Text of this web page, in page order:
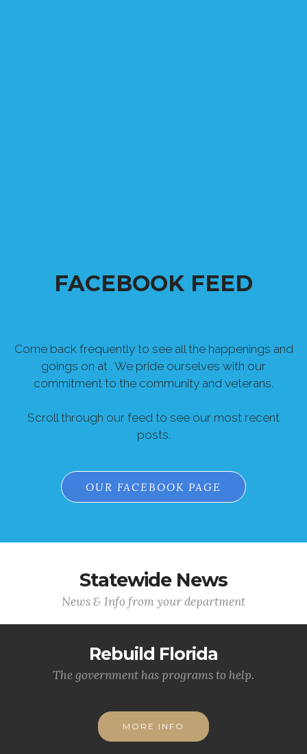
FACEBOOK FEED
Come back frequently to see all the happenings and
goings on at . We pride ourselves with our
commitment to the community and veterans.
Scroll through our feed to see our most recent
posts.
OUR FACEBOOK PAGE
Statewide News
News & Info from your department
Rebuild Florida
The government has programs to help.
MORE INFO